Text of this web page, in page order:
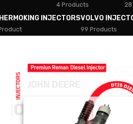
4 Products
INJECTORSVOLVO
99 Products